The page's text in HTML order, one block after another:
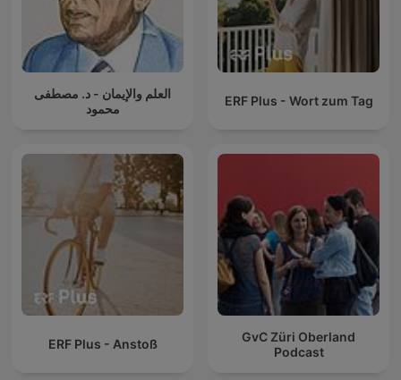
العلم والإيمان - د. مصطفى
محمود
ERF Plus - Wort zum Tag
ERF Plus - Anstoß
GvC Züri Oberland
Podcast